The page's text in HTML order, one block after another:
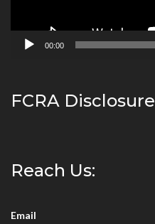
00:00
FCRA Disclosure
Reach Us:
Email